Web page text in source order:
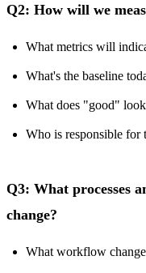
Q2: How will we
What metrics will
What's the baseline
What does "good"
Who is responsible for
Q3: What processes
change?
What workflow